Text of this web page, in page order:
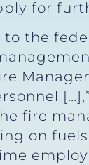
for
to the
[…],”
fire
on